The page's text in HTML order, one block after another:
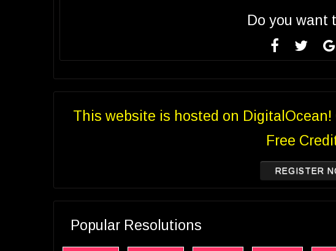
Do you want
This website is hosted on
Free
REGISTER
Popular Resolutions